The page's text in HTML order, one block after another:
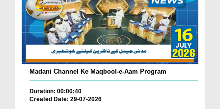
Madani Channel Ke Maqbool-e-Aam Program
Duration: 00:00:40
Created Date: 29-07-2026